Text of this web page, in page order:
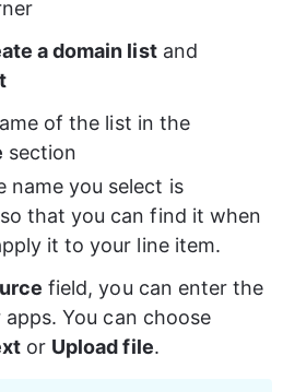
a domain list and
of the list in the
section
name you select is
that you can find it when
it to your line item.
field, you can enter the
You can choose
or Upload file.